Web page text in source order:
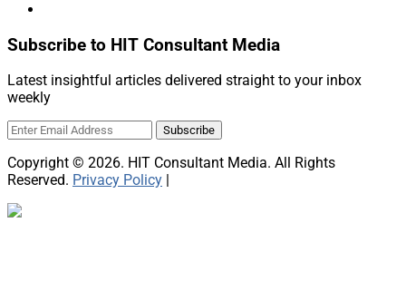
Subscribe to HIT Consultant Media
Latest insightful articles delivered straight to your inbox
weekly
Copyright © 2026. HIT Consultant Media. All Rights
Reserved. Privacy Policy